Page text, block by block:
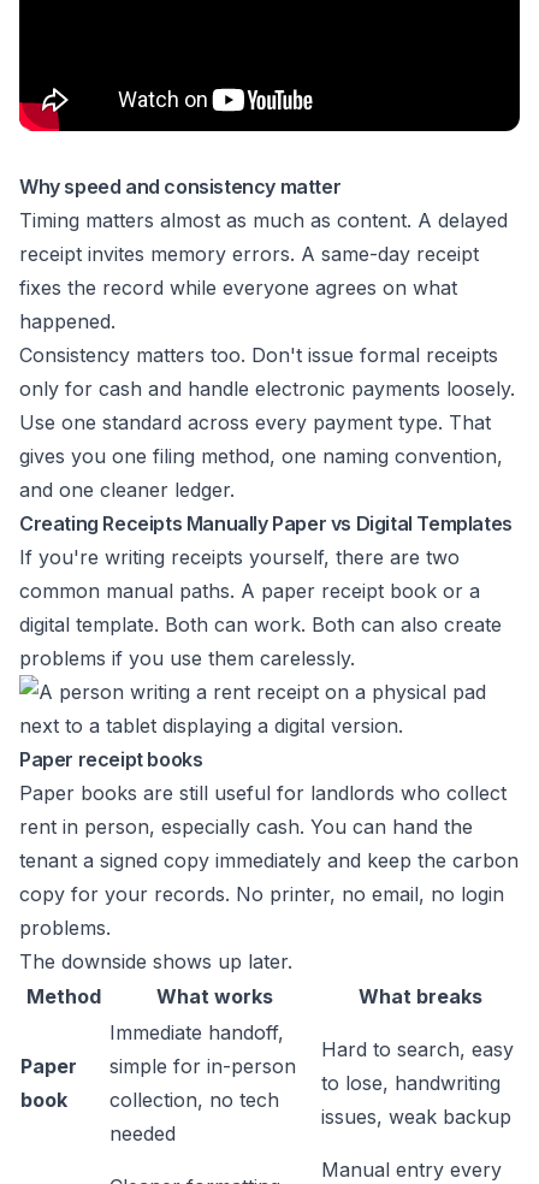
Why speed and consistency matter
Timing matters almost as much as content. A delayed
receipt invites memory errors. A same-day receipt
fixes the record while everyone agrees on what
happened.
Consistency matters too. Don't issue formal receipts
only for cash and handle electronic payments loosely.
Use one standard across every payment type. That
gives you one filing method, one naming convention,
and one cleaner ledger.
Creating Receipts Manually Paper vs Digital Templates
If you're writing receipts yourself, there are two
common manual paths. A paper receipt book or a
digital template. Both can work. Both can also create
problems if you use them carelessly.
Paper receipt books
Paper books are still useful for landlords who collect
rent in person, especially cash. You can hand the
tenant a signed copy immediately and keep the carbon
copy for your records. No printer, no email, no login
problems.
The downside shows up later.
Method
What works What breaks
Paper
book
Immediate handoff,
simple for in-person
collection, no tech
needed
Hard to search, easy
to lose, handwriting
issues, weak backup
Manual entry every